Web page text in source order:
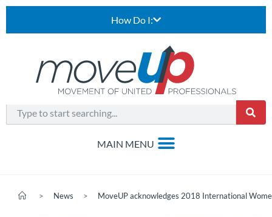
How Do I:
> News > MoveUP acknowledges 2018 International